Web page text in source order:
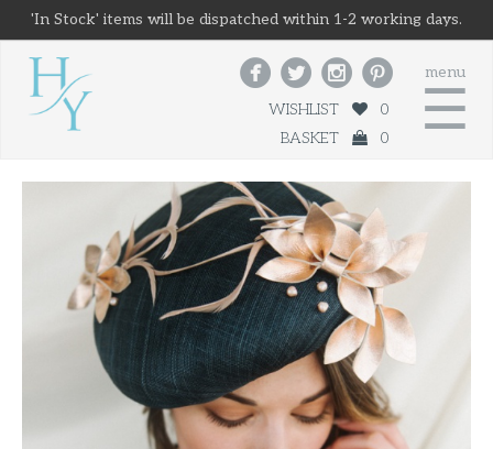
'In Stock' items will be dispatched within 1-2 working days.
menu
☰
   
WISHLIST
0
BASKET
0